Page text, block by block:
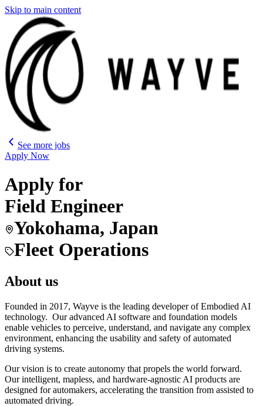
Skip to main content
See more jobs
Apply Now
Apply for
Field Engineer
Yokohama, Japan
Fleet Operations
About us
Founded in 2017, Wayve is the leading developer of Embodied AI
technology. Our advanced AI software and foundation models
enable vehicles to perceive, understand, and navigate any complex
environment, enhancing the usability and safety of automated
driving systems.
Our vision is to create autonomy that propels the world forward.
Our intelligent, mapless, and hardware-agnostic AI products are
designed for automakers, accelerating the transition from assisted to
automated driving.